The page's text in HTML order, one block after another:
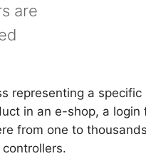
are
representing a
in an e-shop, a login
from one to